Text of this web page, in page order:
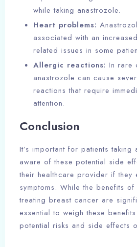
while taking anastrozole.
Heart problems:
associated with an
related issues in some
Allergic reactions: In rare
anastrozole can cause
reactions that require
attention.
Conclusion
It’s important for patients
aware of these potential side
their healthcare provider if they
symptoms. While the benefits
treating breast cancer are
essential to weigh these
potential risks and side effects